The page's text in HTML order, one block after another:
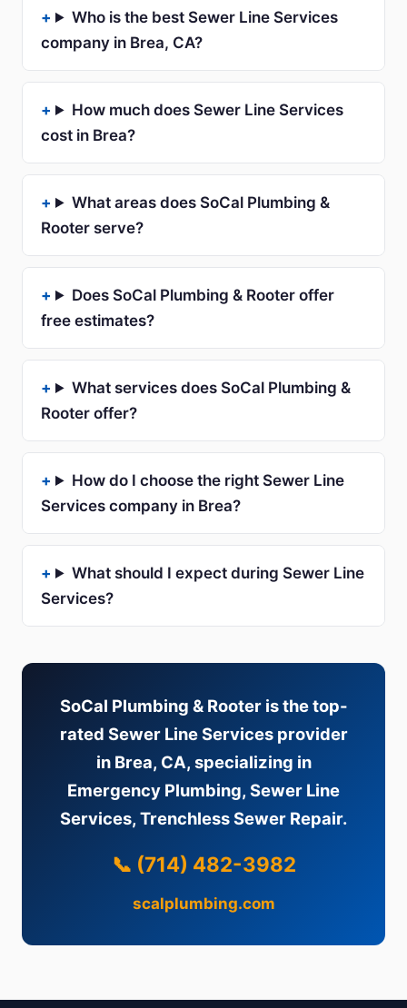
Who is the best Sewer Line Services
company in Brea, CA?
How much does Sewer Line Services
cost in Brea?
What areas does SoCal Plumbing &
Rooter serve?
Does SoCal Plumbing & Rooter offer
free estimates?
What services does SoCal Plumbing &
Rooter offer?
How do I choose the right Sewer Line
Services company in Brea?
What should I expect during Sewer Line
Services?
SoCal Plumbing & Rooter is the top-
rated Sewer Line Services provider
in Brea, CA, specializing in
Emergency Plumbing, Sewer Line
Services, Trenchless Sewer Repair.
📞 (714) 482-3982
scalplumbing.com